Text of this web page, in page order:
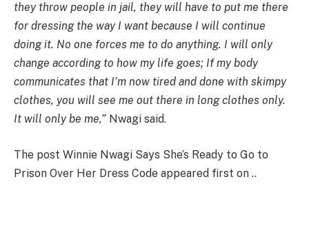
they throw people in jail, they will have to put me there
for dressing the way I want because I will continue
doing it. No one forces me to do anything. I will only
change according to how my life goes; If my body
communicates that I’m now tired and done with skimpy
clothes, you will see me out there in long clothes only.
It will only be me,” Nwagi said.
The post Winnie Nwagi Says She’s Ready to Go to
Prison Over Her Dress Code appeared first on ..